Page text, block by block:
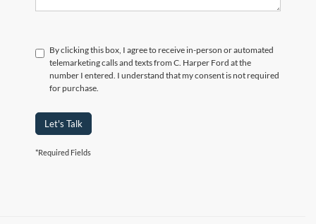
By clicking this box, I agree to receive in-person or automated
telemarketing calls and texts from C. Harper Ford at the
number I entered. I understand that my consent is not required
for purchase.
Let's Talk
*Required Fields